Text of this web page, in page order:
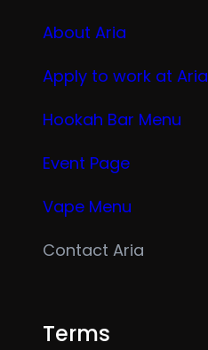
About Aria
Apply to work at Aria
Hookah Bar Menu
Event Page
Vape Menu
Contact Aria
Terms